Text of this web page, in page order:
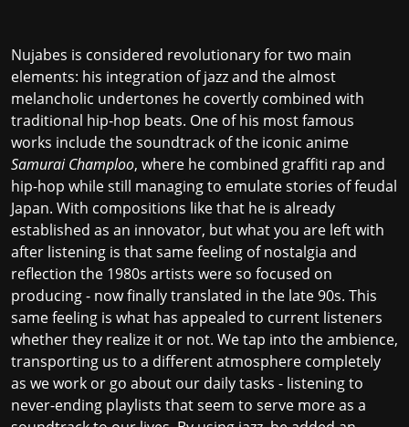
Nujabes is considered revolutionary for two main
elements: his integration of jazz and the almost
melancholic undertones he covertly combined with
traditional hip-hop beats. One of his most famous
works include the soundtrack of the iconic anime
Samurai Champloo, where he combined graffiti rap and
hip-hop while still managing to emulate stories of feudal
Japan. With compositions like that he is already
established as an innovator, but what you are left with
after listening is that same feeling of nostalgia and
reflection the 1980s artists were so focused on
producing - now finally translated in the late 90s. This
same feeling is what has appealed to current listeners
whether they realize it or not. We tap into the ambience,
transporting us to a different atmosphere completely
as we work or go about our daily tasks - listening to
never-ending playlists that seem to serve more as a